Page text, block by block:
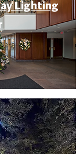
Lighting